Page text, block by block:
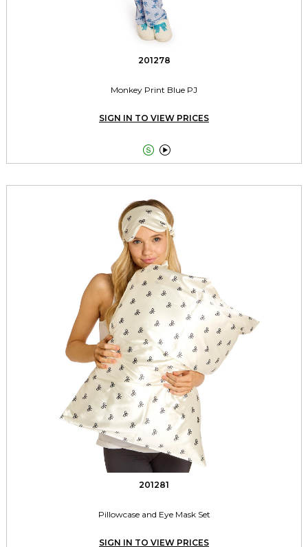
201278
Monkey Print Blue PJ
SIGN IN TO VIEW PRICES
 
201281
Pillowcase and Eye Mask Set
SIGN IN TO VIEW PRICES